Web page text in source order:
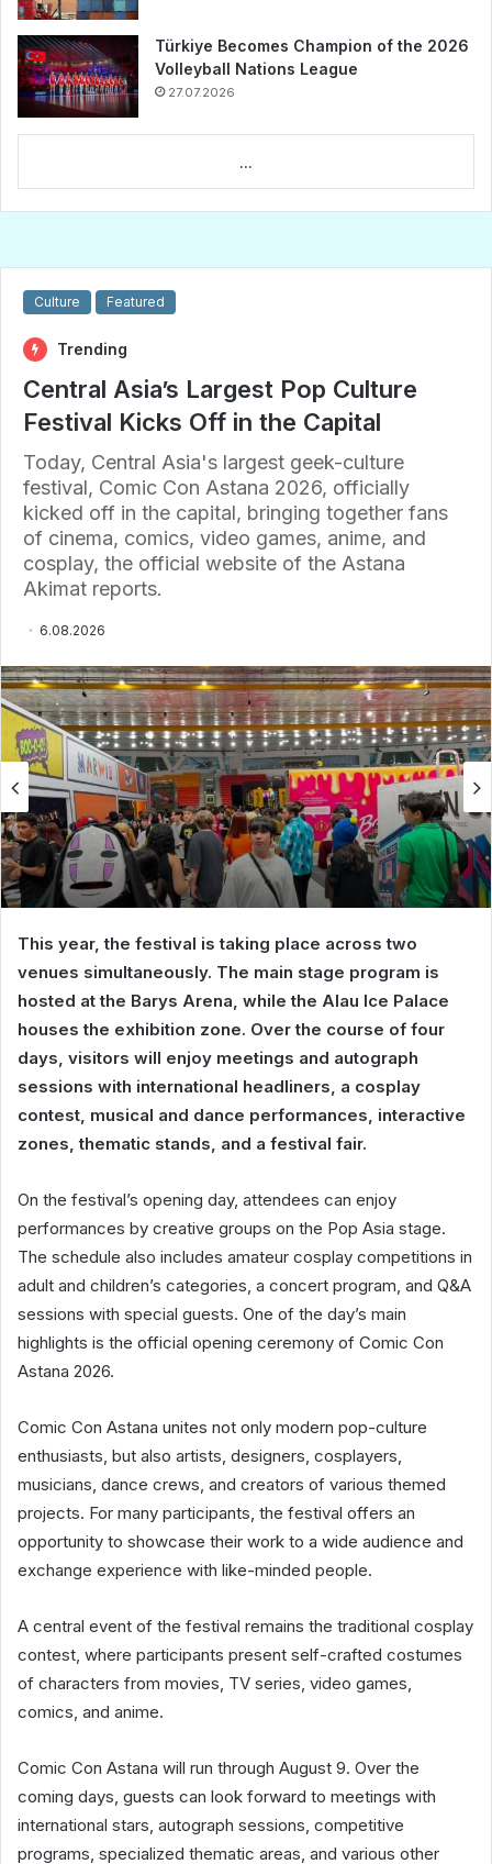
Türkiye Becomes Champion of the 2026
Volleyball Nations League
27.07.2026
...